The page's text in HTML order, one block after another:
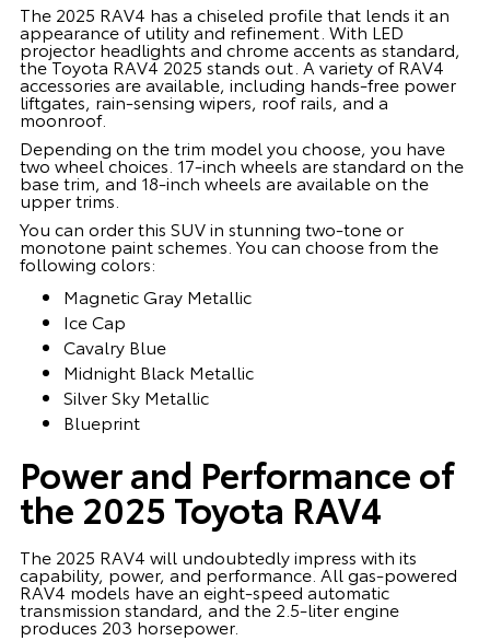
The 2025 RAV4 has a chiseled profile that lends it an
appearance of utility and refinement. With LED
projector headlights and chrome accents as standard,
the Toyota RAV4 2025 stands out. A variety of RAV4
accessories are available, including hands-free power
liftgates, rain-sensing wipers, roof rails, and a
moonroof.
Depending on the trim model you choose, you have
two wheel choices. 17-inch wheels are standard on the
base trim, and 18-inch wheels are available on the
upper trims.
You can order this SUV in stunning two-tone or
monotone paint schemes. You can choose from the
following colors:
Magnetic Gray Metallic
Ice Cap
Cavalry Blue
Midnight Black Metallic
Silver Sky Metallic
Blueprint
Power and Performance of
the 2025 Toyota RAV4
The 2025 RAV4 will undoubtedly impress with its
capability, power, and performance. All gas-powered
RAV4 models have an eight-speed automatic
transmission standard, and the 2.5-liter engine
produces 203 horsepower.